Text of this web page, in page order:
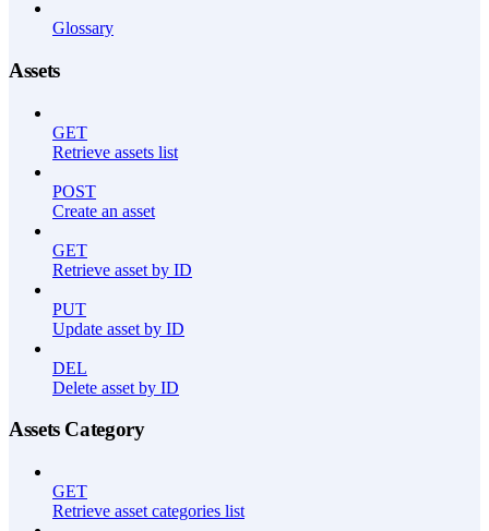
Glossary
Assets
GET
Retrieve assets list
POST
Create an asset
GET
Retrieve asset by ID
PUT
Update asset by ID
DEL
Delete asset by ID
Assets Category
GET
Retrieve asset categories list